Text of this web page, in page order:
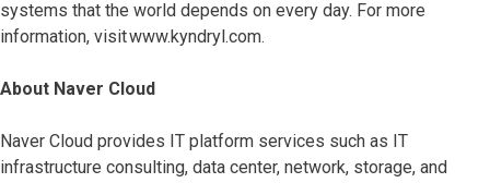
systems that the world depends on every day. For more
information, visit www.kyndryl.com.
About Naver Cloud
Naver Cloud provides IT platform services such as IT
infrastructure consulting, data center, network, storage, and